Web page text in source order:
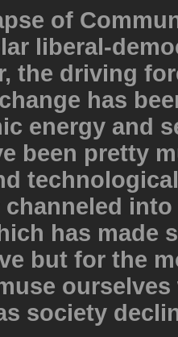
of
liberal-
the driving
has
energy and
been pretty
channeled
has made
but for the
society